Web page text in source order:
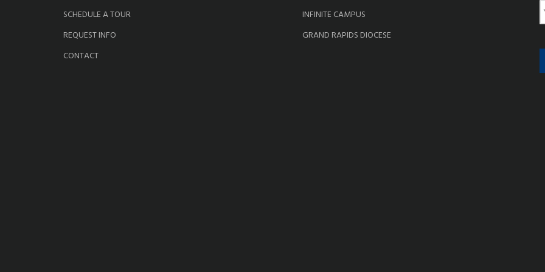
SCHEDULE A TOUR
REQUEST INFO
CONTACT
INFINITE CAMPUS
GRAND RAPIDS DIOCESE
E
a
l